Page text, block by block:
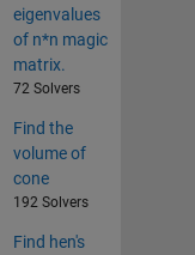
eigenvalues
of n*n magic
matrix.
72 Solvers
Find the
volume of
cone
192 Solvers
Find hen's